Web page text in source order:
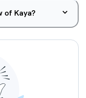
of Kaya?